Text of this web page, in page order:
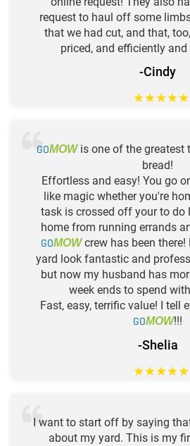
request to haul off some
that we had cut, and that,
priced, and efficiently
-Cindy
★★★★★
GOMOWis one of the greatest
bread!
Effortless and easy! You go
like magic whether you're
task is crossed off your to do
home from running errands
GOMOWcrew has been there!
yard look fantastic and
but now my husband has
week ends to spend
Fast, easy, terrific value! I tell
GOMOW!!!
-Shelia
★★★★★
I want to start off by saying
about my yard. This is my